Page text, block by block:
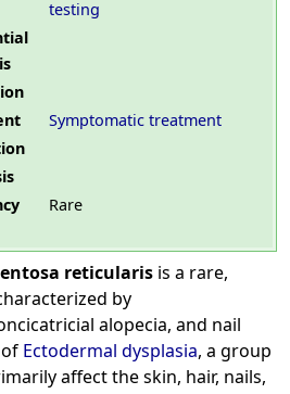
testing
Symptomatic treatment
Rare
reticularis is a rare,
by
alopecia, and nail
Ectodermal dysplasia, a group
affect the skin, hair, nails,